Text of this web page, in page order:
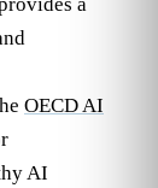
a
OECD AI
AI